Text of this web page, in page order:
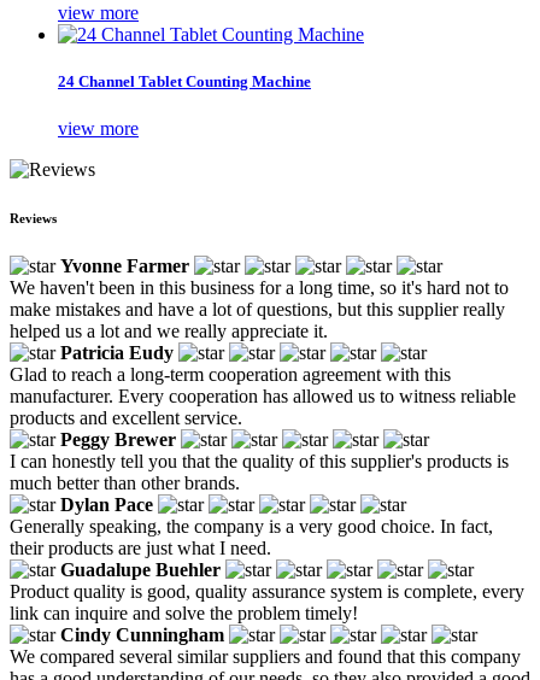
view more
24 Channel Tablet Counting Machine
view more
Reviews
Yvonne Farmer
We haven't been in this business for a long time, so it's hard not to
make mistakes and have a lot of questions, but this supplier really
helped us a lot and we really appreciate it.
Patricia Eudy
Glad to reach a long-term cooperation agreement with this
manufacturer. Every cooperation has allowed us to witness reliable
products and excellent service.
Peggy Brewer
I can honestly tell you that the quality of this supplier's products is
much better than other brands.
Dylan Pace
Generally speaking, the company is a very good choice. In fact,
their products are just what I need.
Guadalupe Buehler
Product quality is good, quality assurance system is complete, every
link can inquire and solve the problem timely!
Cindy Cunningham
We compared several similar suppliers and found that this company